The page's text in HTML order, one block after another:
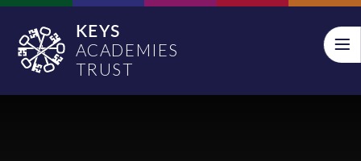
Skip to content ↓
KEYS
ACADEMIES
TRUST